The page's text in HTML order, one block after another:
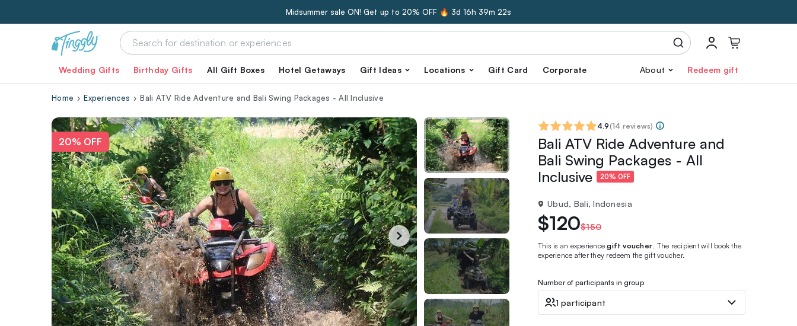
Midsummer sale ON! Get up to 20% OFF 🔥 3d 16h 39m 21s
Wedding Gifts Birthday Gifts All Gift Boxes Hotel Getaways Gift Ideas Locations Gift Card Corporate About Redeem gift
Home Experiences Bali ATV Ride Adventure and Bali Swing Packages - All Inclusive
20% OFF
4.9(14 reviews)
Bali ATV Ride Adventure and
Bali Swing Packages - All
Inclusive
20% OFF
Ubud, Bali, Indonesia
$120$150
This is an experiencegift voucher. The recipient will book the
experience after they redeem the gift voucher.
Number of participants in group
1 participant